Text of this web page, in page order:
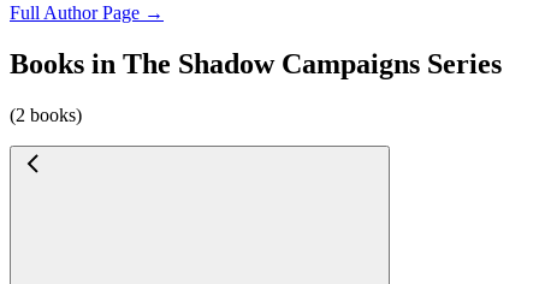
Full Author Page →
Books in The Shadow Campaigns Series
(2 books)